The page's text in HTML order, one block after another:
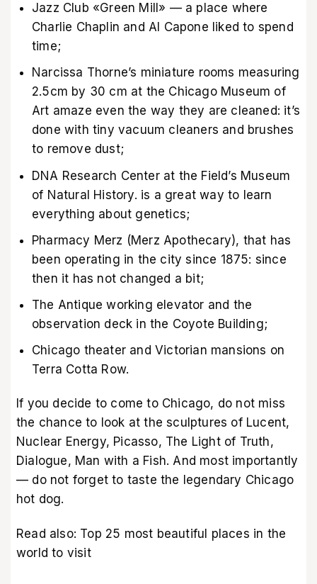
Jazz Club «Green Mill» — a place where
Charlie Chaplin and Al Capone liked to spend
time;
Narcissa Thorne’s miniature rooms measuring
2.5cm by 30 cm at the Chicago Museum of
Art amaze even the way they are cleaned: it’s
done with tiny vacuum cleaners and brushes
to remove dust;
DNA Research Center at the Field’s Museum
of Natural History. is a great way to learn
everything about genetics;
Pharmacy Merz (Merz Apothecary), that has
been operating in the city since 1875: since
then it has not changed a bit;
The Antique working elevator and the
observation deck in the Coyote Building;
Chicago theater and Victorian mansions on
Terra Cotta Row.
If you decide to come to Chicago, do not miss
the chance to look at the sculptures of Lucent,
Nuclear Energy, Picasso, The Light of Truth,
Dialogue, Man with a Fish. And most importantly
— do not forget to taste the legendary Chicago
hot dog.
Read also: Top 25 most beautiful places in the
world to visit